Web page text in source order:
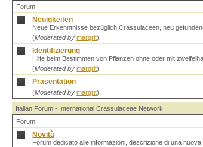
Forum
Neuigkeiten
Neue Erkenntnisse bezüglich Crassulaceen, neu
(Moderated by margrit)
Identifizierung
Hilfe beim Bestimmen von Pflanzen ohne oder mit
(Moderated by margrit)
Präsentation
(Moderated by margrit)
Italian Forum - International Crassulaceae Network
Forum
Novità
Forum dedicato alle informazioni, descrizione di una